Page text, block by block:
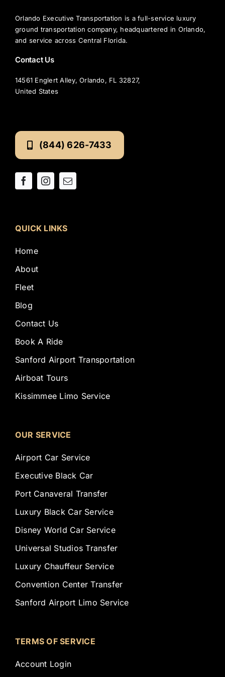
Orlando Executive Transportation is a full-service luxury
ground transportation company, headquartered in Orlando,
and service across Central Florida.
Contact Us
14561 Englert Alley, Orlando, FL 32827,
United States
(844) 626-7433
QUICK LINKS
Home
About
Fleet
Blog
Contact Us
Book A Ride
Sanford Airport Transportation
Airboat Tours
Kissimmee Limo Service
OUR SERVICE
Airport Car Service
Executive Black Car
Port Canaveral Transfer
Luxury Black Car Service
Disney World Car Service
Universal Studios Transfer
Luxury Chauffeur Service
Convention Center Transfer
Sanford Airport Limo Service
TERMS OF SERVICE
Account Login